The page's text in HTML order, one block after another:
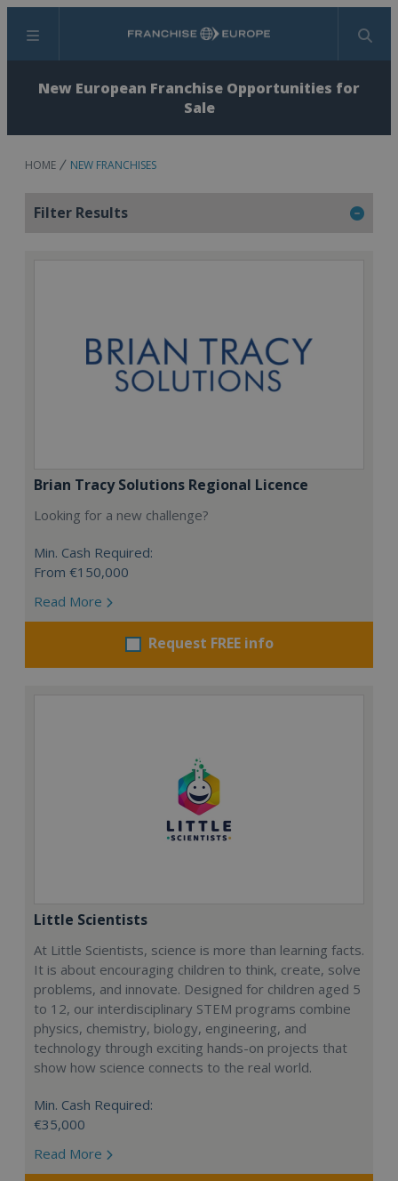
Menu Search
New European Franchise Opportunities for
Sale
HOME NEW FRANCHISES
Filter Results
Brian Tracy Solutions Regional Licence
Looking for a new challenge?
Min. Cash Required:
From €150,000
Read More
Request FREE info
Little Scientists
At Little Scientists, science is more than learning facts.
It is about encouraging children to think, create, solve
problems, and innovate. Designed for children aged 5
to 12, our interdisciplinary STEM programs combine
physics, chemistry, biology, engineering, and
technology through exciting hands-on projects that
show how science connects to the real world.
Min. Cash Required:
€35,000
Read More